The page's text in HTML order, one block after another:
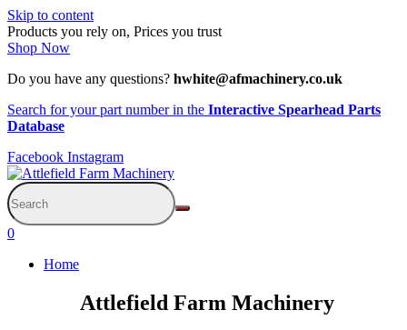
Skip to content
Products you rely on, Prices you trust
Shop Now
Do you have any questions? hwhite@afmachinery.co.uk
Search for your part number in the Interactive Spearhead Parts
Database
Facebook Instagram
0
Home
Attlefield Farm Machinery